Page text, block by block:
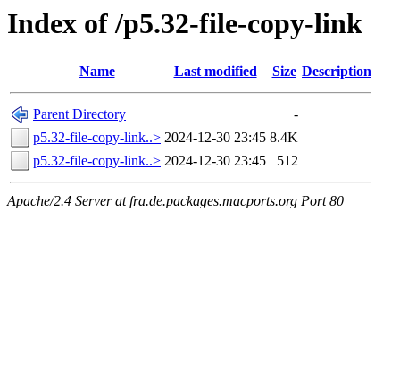
Index of /p5.32-file-copy-link
Name Last modified Size Description
Parent Directory
-
p5.32-file-copy-link..> 2024-12-30 23:45 8.4K
p5.32-file-copy-link..> 2024-12-30 23:45 512
Apache/2.4 Server at fra.de.packages.macports.org Port 80